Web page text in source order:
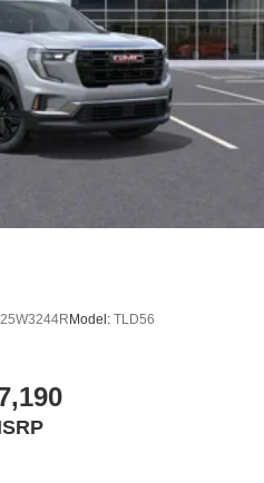
25W3244R Model: TLD56